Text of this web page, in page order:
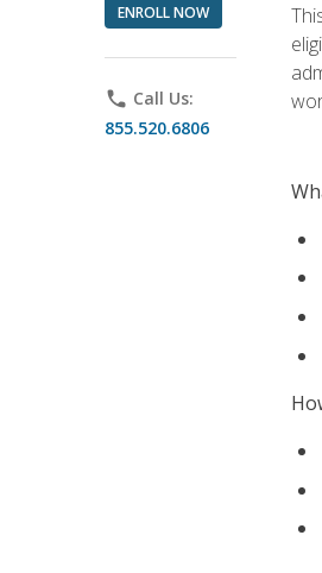
ENROLL NOW
phone Call Us:
855.520.6806